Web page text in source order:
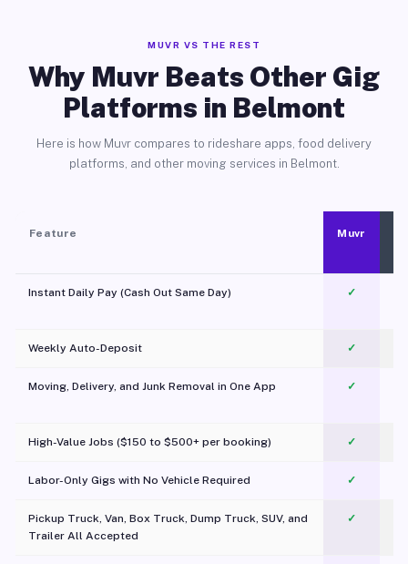
MUVR VS THE REST
Why Muvr Beats Other Gig
Platforms in Belmont
Here is how Muvr compares to rideshare apps, food delivery
platforms, and other moving services in Belmont.
Feature Muvr
Instant Daily Pay (Cash Out Same Day) ✓
Weekly Auto-Deposit ✓
Moving, Delivery, and Junk Removal in One App
✓
High-Value Jobs ($150 to $500+ per booking) ✓
Labor-Only Gigs with No Vehicle Required ✓
Pickup Truck, Van, Box Truck, Dump Truck, SUV, and
Trailer All Accepted
✓